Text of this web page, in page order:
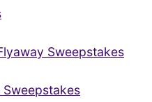
Sweepstakes